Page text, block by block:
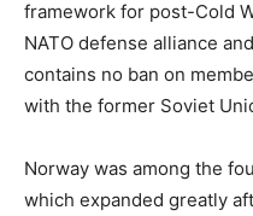
framework for post-Cold
NATO defense alliance
contains no ban on
with the former Soviet
Norway was among the
which expanded greatly